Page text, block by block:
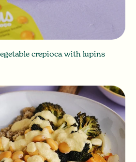
crepioca with lupins